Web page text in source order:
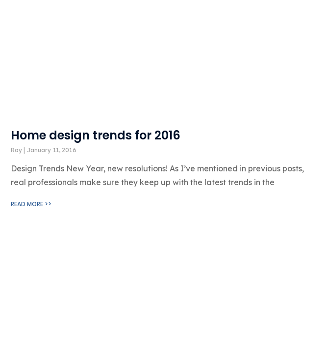
Home design trends for 2016
Ray January 11, 2016
Design Trends New Year, new resolutions! As I’ve mentioned in previous posts,
real professionals make sure they keep up with the latest trends in the
READ MORE >>